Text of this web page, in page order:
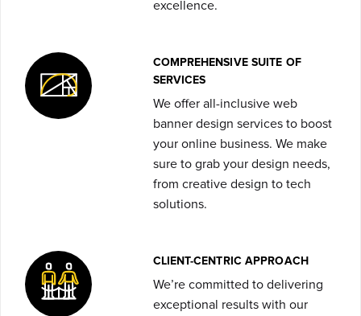
excellence.
COMPREHENSIVE SUITE OF
SERVICES
We offer all-inclusive web
banner design services to boost
your online business. We make
sure to grab your design needs,
from creative design to tech
solutions.
CLIENT-CENTRIC APPROACH
We’re committed to delivering
exceptional results with our